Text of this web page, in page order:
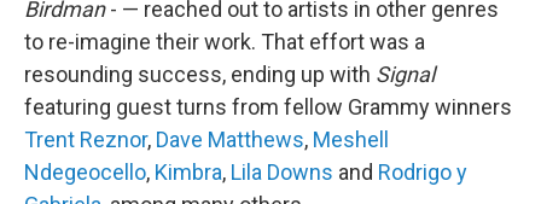
Birdman- — reached out to artists in other genres
to re-imagine their work. That effort was a
resounding success, ending up with Signal
featuring guest turns from fellow Grammy winners
Trent Reznor, Dave Matthews, Meshell
Ndegeocello, Kimbra, Lila Downs and Rodrigo y